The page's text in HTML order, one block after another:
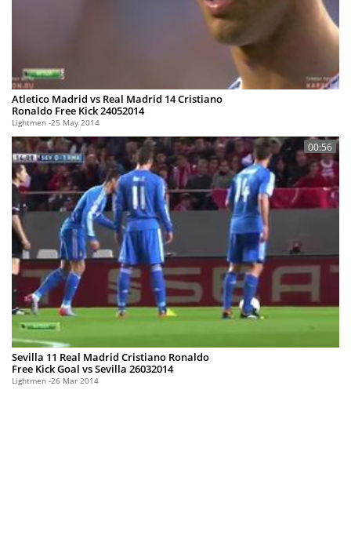
Atletico Madrid vs Real Madrid 14 Cristiano
Ronaldo Free Kick 24052014
Lightmen 25 May 2014
Sevilla 11 Real Madrid Cristiano Ronaldo
Free Kick Goal vs Sevilla 26032014
Lightmen 26 Mar 2014
00:56